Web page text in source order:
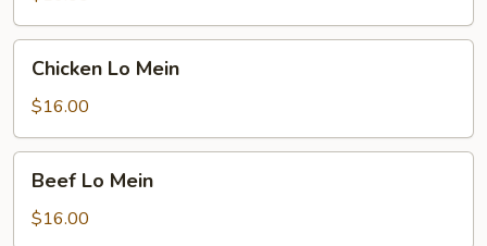
Mein
Mein
Chicken Lo Mein
$16.00
Mein
Beef Lo Mein
$16.00